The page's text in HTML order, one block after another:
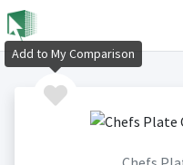
Add to My Comparison